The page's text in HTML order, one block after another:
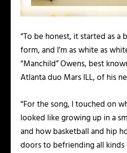
“To be honest, it started as a
form, and I’m as white as
“Manchild” Owens, best
Atlanta duo Mars ILL, of his
“For the song, I touched on
looked like growing up in a
and how basketball and hip
doors to befriending all kinds